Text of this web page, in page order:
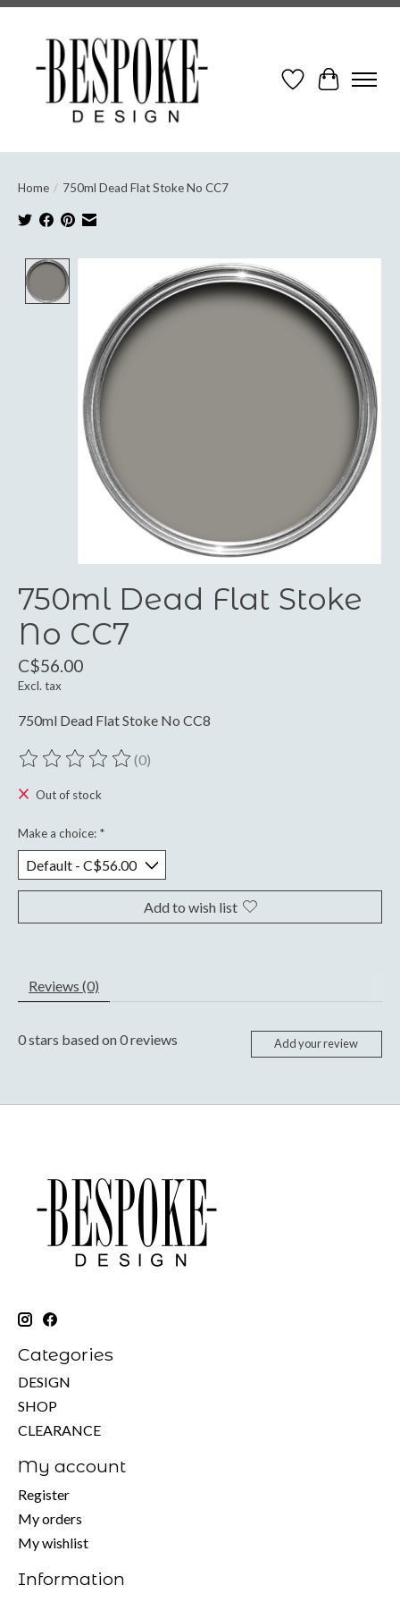
Wish ListCart
Home / 750ml Dead Flat Stoke No CC7
Product image slideshow Items
750ml Dead Flat Stoke
No CC7
C$56.00
Excl. tax
750ml Dead Flat Stoke No CC8
The rating of this product is
(0)
Out of stock
Make a choice: *
Add to wish list
Reviews (0)
0stars based on0reviews Add your review
Categories
DESIGN
SHOP
CLEARANCE
My account
Register
My orders
My wishlist
Information